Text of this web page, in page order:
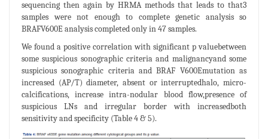
sequencing then again by HRMA methods that leads to that3
samples were not enough to complete genetic analysis so
BRAFV600E analysis completed only in 47 samples.
We found a positive correlation with significant p valuebetween
some suspicious sonographic criteria and malignancyand some
suspicious sonographic criteria and BRAF V600Emutation as
increased (AP/T) diameter, absent or interruptedhalo, micro-
calcifications, increase intra-nodular blood flow,presence of
suspicious LNs and irregular border with increasedboth
sensitivity and specificity (Table 4 & 5).